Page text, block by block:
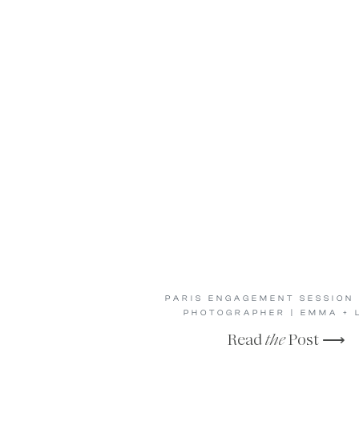
ReadthePost ⟶
PARIS ENGAGEMENT
PHOTOGRAPHER | EMMA +